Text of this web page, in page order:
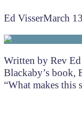
Ed VisserMarch
Written by Rev
Blackaby’s book,
“What makes this